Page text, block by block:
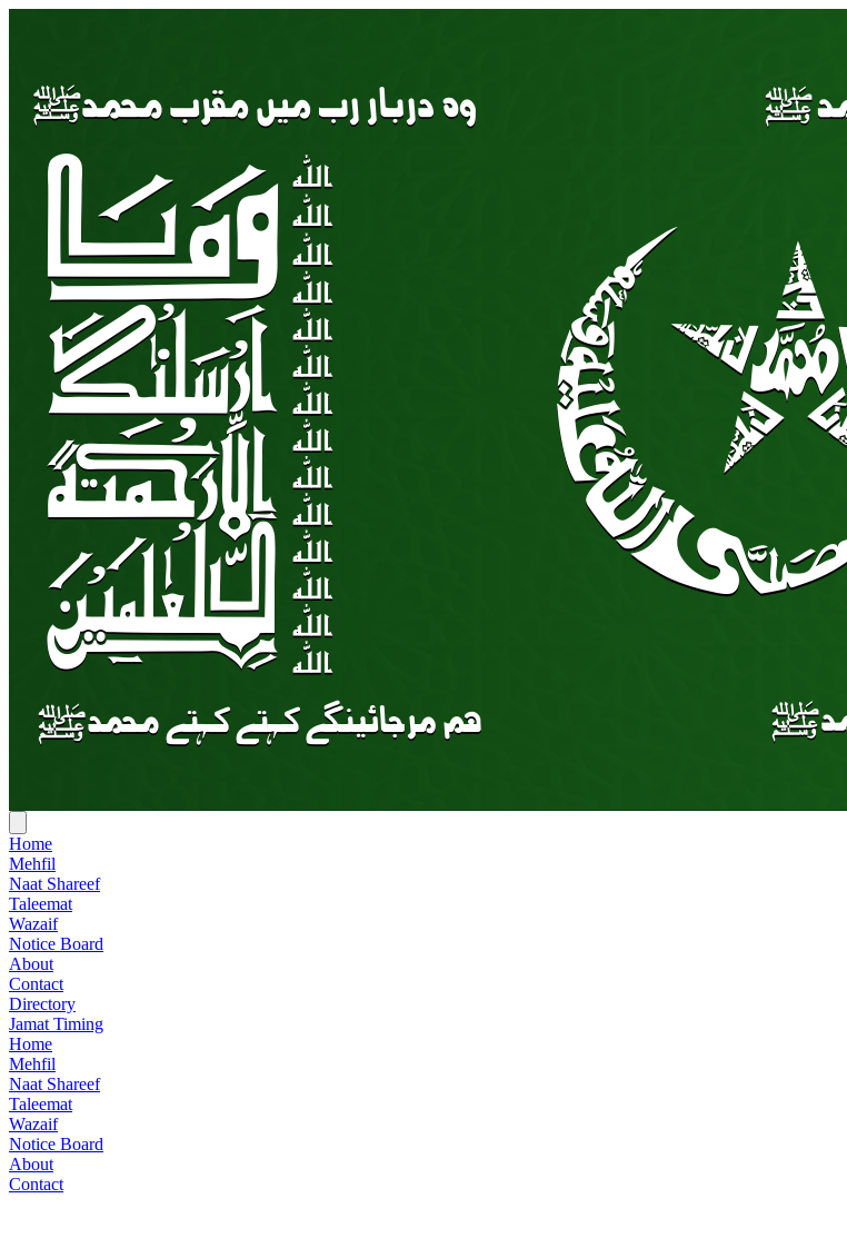
Home
Mehfil
Naat Shareef
Taleemat
Wazaif
Notice Board
About
Contact
Directory
Jamat Timing
Home
Mehfil
Naat Shareef
Taleemat
Wazaif
Notice Board
About
Contact